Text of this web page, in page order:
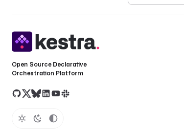
Open Source Declarative
Orchestration Platform